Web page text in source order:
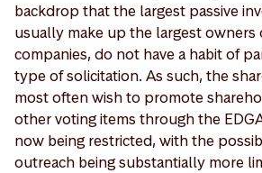
backdrop that the largest passive
usually make up the largest
companies, do not have a habit of
type of solicitation. As such, the
most often wish to promote
other voting items through the
now being restricted, with the
outreach being substantially more